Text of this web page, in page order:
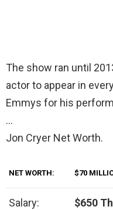
The show ran until
actor to appear in
Emmys for his
…
Jon Cryer Net Worth.
NET WORTH: $70
Salary: $650